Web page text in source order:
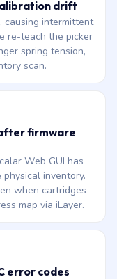
drift
causing intermittent
re-teach the picker
spring tension,
scan.
firmware
Web GUI has
inventory.
when cartridges
map via iLayer.
error codes